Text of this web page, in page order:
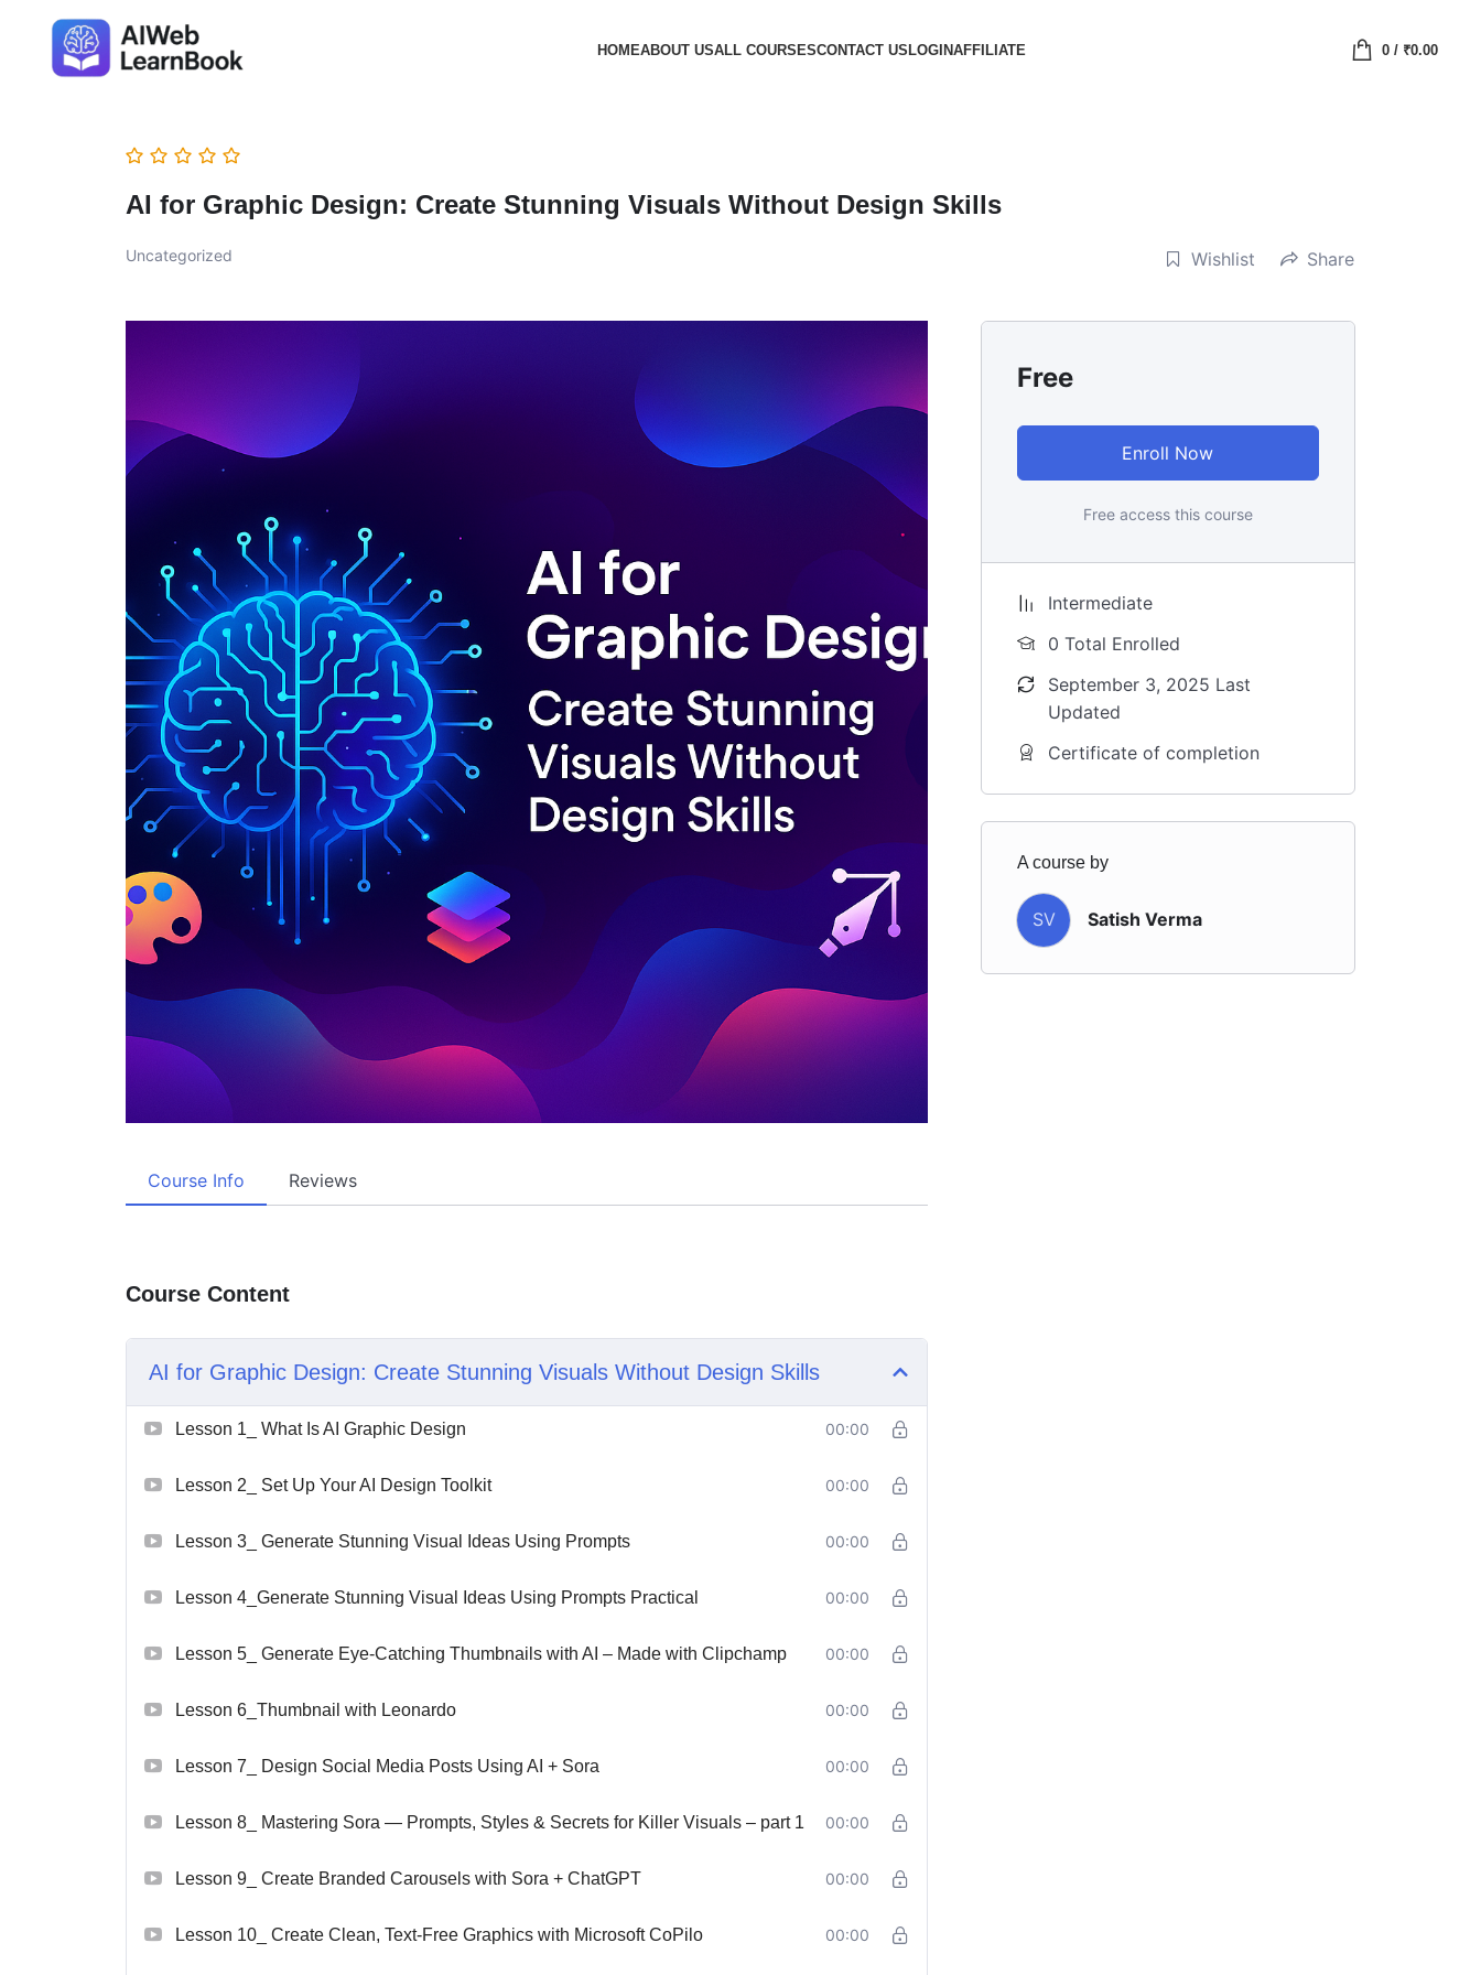
HOMEABOUT USALL COURSESCONTACT USLOGINAFFILIATE 0/ ₹0.00
AI for Graphic Design: Create Stunning Visuals Without Design Skills
Uncategorized Wishlist Share
Course Info Reviews
Course Content
AI for Graphic Design: Create Stunning Visuals Without Design Skills
Lesson 1_ What Is AI Graphic Design 00:00
Lesson 2_ Set Up Your AI Design Toolkit 00:00
Lesson 3_ Generate Stunning Visual Ideas Using Prompts 00:00
Lesson 4_Generate Stunning Visual Ideas Using Prompts Practical 00:00
Lesson 5_ Generate Eye-Catching Thumbnails with AI – Made with Clipchamp 00:00
Lesson 6_Thumbnail with Leonardo 00:00
Lesson 7_ Design Social Media Posts Using AI + Sora 00:00
Lesson 8_ Mastering Sora — Prompts, Styles & Secrets for Killer Visuals – part 1 00:00
Lesson 9_ Create Branded Carousels with Sora + ChatGPT 00:00
Lesson 10_ Create Clean, Text-Free Graphics with Microsoft CoPilo 00:00
Free
Enroll Now
Free access this course
Intermediate
0 Total Enrolled
September 3, 2025 Last
Updated
Certificate of completion
A course by
SV Satish Verma